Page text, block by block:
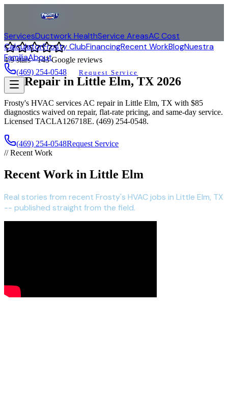
ServicesDuctwork HealthService AreasAC Cost
CalculatorFrosty ClubFinancingRecent WorkBlogNuestra
FamiliaAbout
(469) 254-0548 Request Service
4.9stars ·143Google reviews
AC Repair in Little Elm, TX 2026
Frosty's HVAC services AC repair in Little Elm, TX with $85
diagnostics waived on repair, flat-rate pricing, and same-day service.
Licensed TACLA126718E. (469) 254-0548.
(469) 254-0548Request Service
// Recent Work
Recent Work in Little Elm
Real stories from recent Frosty's HVAC jobs in Little Elm, TX
-- published straight from the field.